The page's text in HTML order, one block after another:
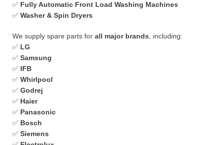
✅ Fully Automatic Front Load Washing Machines
✅ Washer & Spin Dryers
We supply spare parts for all major brands , including:
✅ LG
✅ Samsung
✅ IFB
✅ Whirlpool
✅ Godrej
✅ Haier
✅ Panasonic
✅ Bosch
✅ Siemens